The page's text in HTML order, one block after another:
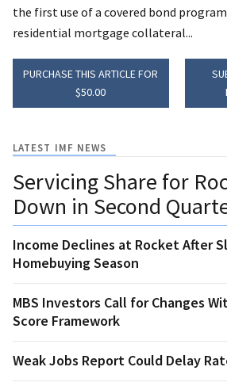
the first use of a covered bond
residential mortgage collateral...
PURCHASE THIS ARTICLE FOR
$50.00
LATEST IMF NEWS
Servicing Share for
Down in Second
Income Declines at Rocket After
Homebuying Season
MBS Investors Call for Changes
Score Framework
Weak Jobs Report Could Delay